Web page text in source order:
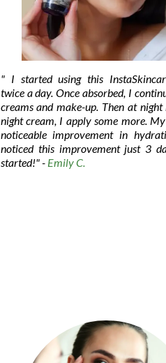
" I started using this
twice a day. Once absorbed, I
creams and make-up. Then at
night cream, I apply some more.
noticeable improvement in
noticed this improvement just 3
started!" - Emily C.